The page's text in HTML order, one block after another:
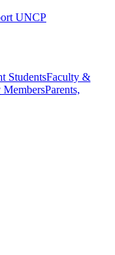
UNCP
StudentsFaculty &
Parents,